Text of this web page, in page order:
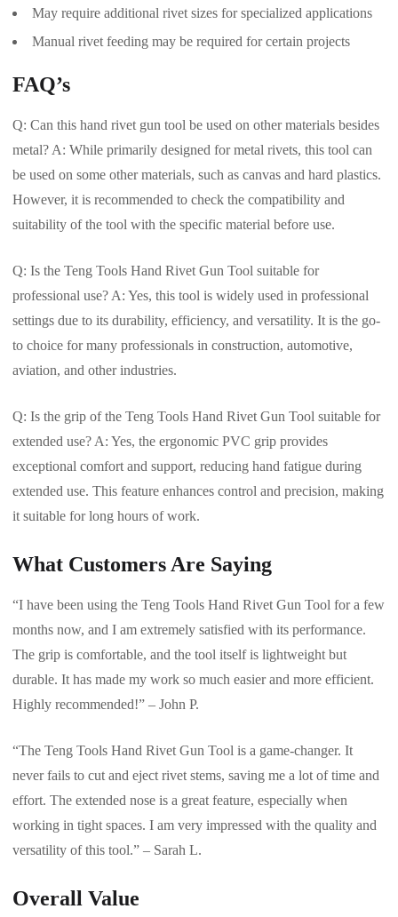
May require additional rivet sizes for specialized applications
Manual rivet feeding may be required for certain projects
FAQ’s
Q: Can this hand rivet gun tool be used on other materials besides
metal? A: While primarily designed for metal rivets, this tool can
be used on some other materials, such as canvas and hard plastics.
However, it is recommended to check the compatibility and
suitability of the tool with the specific material before use.
Q: Is the Teng Tools Hand Rivet Gun Tool suitable for
professional use? A: Yes, this tool is widely used in professional
settings due to its durability, efficiency, and versatility. It is the go-
to choice for many professionals in construction, automotive,
aviation, and other industries.
Q: Is the grip of the Teng Tools Hand Rivet Gun Tool suitable for
extended use? A: Yes, the ergonomic PVC grip provides
exceptional comfort and support, reducing hand fatigue during
extended use. This feature enhances control and precision, making
it suitable for long hours of work.
What Customers Are Saying
“I have been using the Teng Tools Hand Rivet Gun Tool for a few
months now, and I am extremely satisfied with its performance.
The grip is comfortable, and the tool itself is lightweight but
durable. It has made my work so much easier and more efficient.
Highly recommended!” – John P.
“The Teng Tools Hand Rivet Gun Tool is a game-changer. It
never fails to cut and eject rivet stems, saving me a lot of time and
effort. The extended nose is a great feature, especially when
working in tight spaces. I am very impressed with the quality and
versatility of this tool.” – Sarah L.
Overall Value